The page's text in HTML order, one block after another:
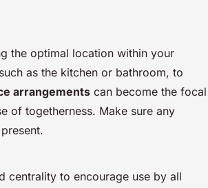
the optimal location within your
as the kitchen or bathroom, to
arrangements can become the focal
of togetherness. Make sure any
centrality to encourage use by all